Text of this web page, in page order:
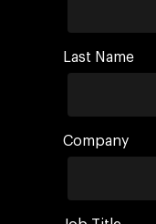
Last Name
Company